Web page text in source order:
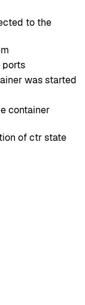
to the
ports
was started
container
of ctr state